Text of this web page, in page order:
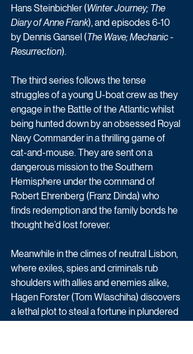
Hans Steinbichler (Winter Journey; The
Diary of Anne Frank), and episodes 6-10
by Dennis Gansel (The Wave; Mechanic -
Resurrection).
The third series follows the tense
struggles of a young U-boat crew as they
engage in the Battle of the Atlantic whilst
being hunted down by an obsessed Royal
Navy Commander in a thrilling game of
cat-and-mouse. They are sent on a
dangerous mission to the Southern
Hemisphere under the command of
Robert Ehrenberg (Franz Dinda) who
finds redemption and the family bonds he
thought he’d lost forever.
Meanwhile in the climes of neutral Lisbon,
where exiles, spies and criminals rub
shoulders with allies and enemies alike,
Hagen Forster (Tom Wlaschiha) discovers
a lethal plot to steal a fortune in plundered